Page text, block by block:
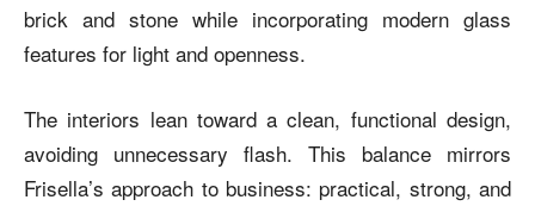
brick and stone while incorporating modern glass
features for light and openness.
The interiors lean toward a clean, functional design,
avoiding unnecessary flash. This balance mirrors
Frisella’s approach to business: practical, strong, and